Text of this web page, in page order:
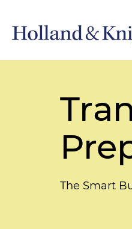
The Smart